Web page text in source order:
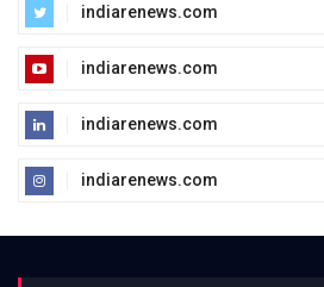
indiarenews.com
indiarenews.com
indiarenews.com
indiarenews.com